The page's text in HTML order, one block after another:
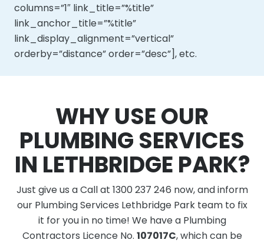
columns=”1″ link_title=”%title”
link_anchor_title=”%title”
link_display_alignment=”vertical”
orderby=”distance” order=”desc”], etc.
WHY USE OUR
PLUMBING SERVICES
IN LETHBRIDGE PARK?
Just give us a Call at 1300 237 246 now, and inform
our Plumbing Services Lethbridge Park team to fix
it for you in no time! We have a Plumbing
Contractors Licence No. 107017C, which can be